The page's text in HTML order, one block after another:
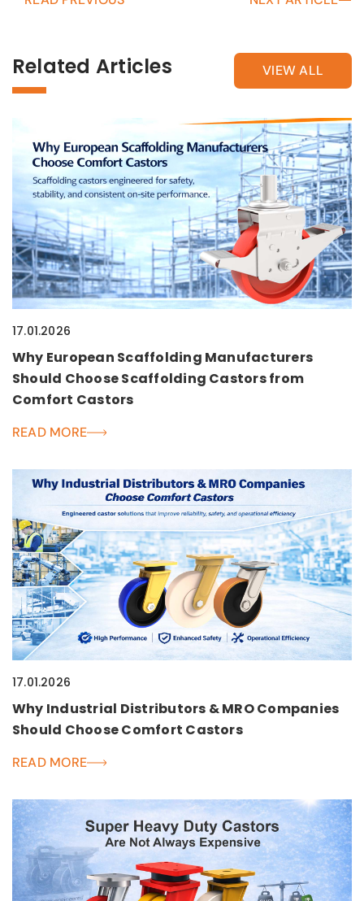
Related Articles VIEW ALL
17.01.2026
Why European Scaffolding Manufacturers
Should Choose Scaffolding Castors from
Comfort Castors
READ MORE
17.01.2026
Why Industrial Distributors & MRO Companies
Should Choose Comfort Castors
READ MORE